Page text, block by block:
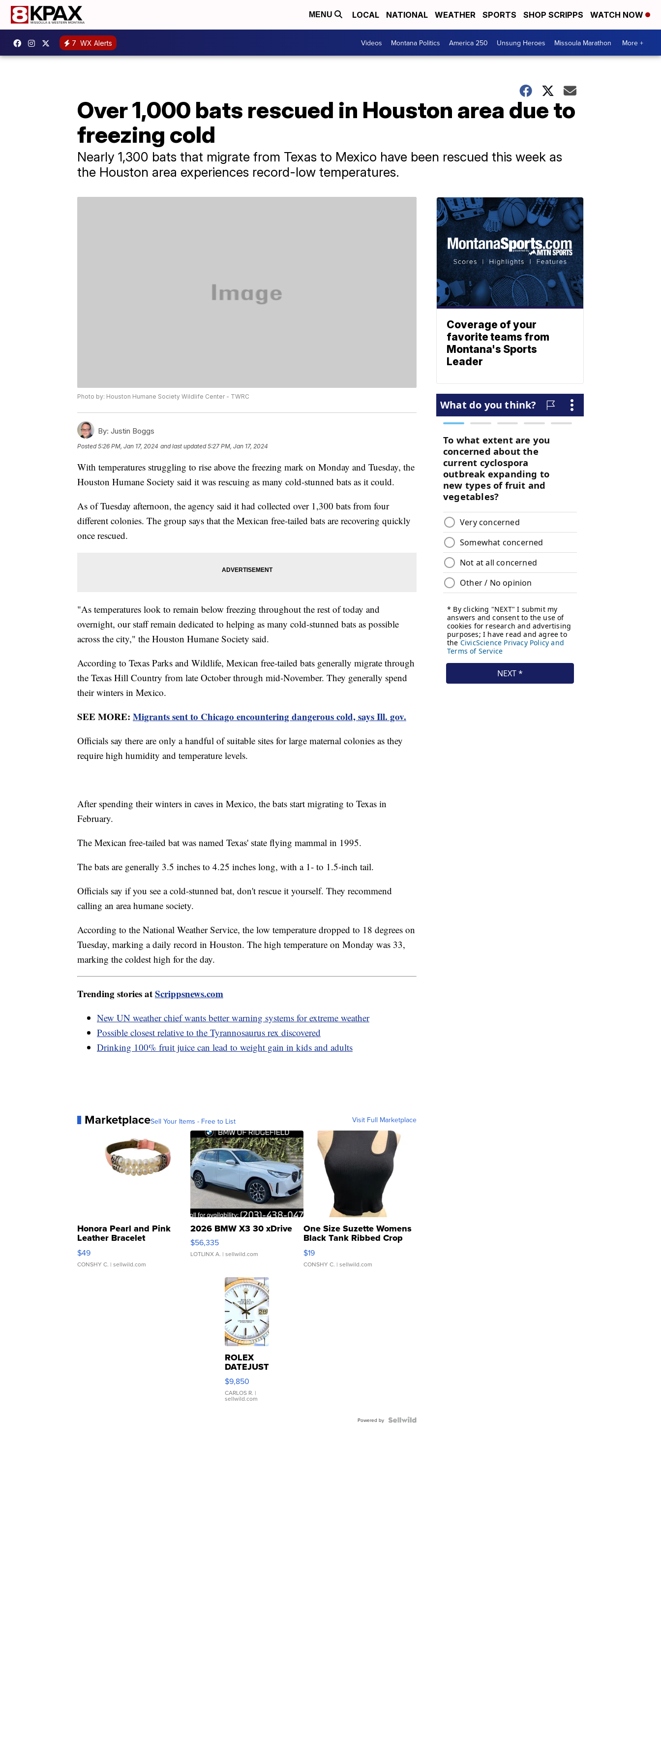
MENU LOCAL NATIONAL WEATHER SPORTS SHOP SCRIPPS WATCH NOW
7 WX Alerts Videos Montana Politics America 250 Unsung Heroes Missoula Marathon More +
Over 1,000 bats rescued in Houston area due to
freezing cold
Nearly 1,300 bats that migrate from Texas to Mexico have been rescued this week as
the Houston area experiences record-low temperatures.
Photo by: Houston Humane Society Wildlife Center - TWRC
By: Justin Boggs
Posted5:26 PM, Jan 17, 2024 and last updated 5:27 PM, Jan 17, 2024
With temperatures struggling to rise above the freezing mark on Monday and Tuesday, the
Houston Humane Society said it was rescuing as many cold-stunned bats as it could.
As of Tuesday afternoon, the agency said it had collected over 1,300 bats from four
different colonies. The group says that the Mexican free-tailed bats are recovering quickly
once rescued.
"As temperatures look to remain below freezing throughout the rest of today and
overnight, our staff remain dedicated to helping as many cold-stunned bats as possible
across the city," the Houston Humane Society said.
According to Texas Parks and Wildlife, Mexican free-tailed bats generally migrate through
the Texas Hill Country from late October through mid-November. They generally spend
their winters in Mexico.
SEE MORE: Migrants sent to Chicago encountering dangerous cold, says Ill. gov.
Officials say there are only a handful of suitable sites for large maternal colonies as they
require high humidity and temperature levels.
After spending their winters in caves in Mexico, the bats start migrating to Texas in
February.
The Mexican free-tailed bat was named Texas' state flying mammal in 1995.
The bats are generally 3.5 inches to 4.25 inches long, with a 1- to 1.5-inch tail.
Officials say if you see a cold-stunned bat, don't rescue it yourself. They recommend
calling an area humane society.
According to the National Weather Service, the low temperature dropped to 18 degrees on
Tuesday, marking a daily record in Houston. The high temperature on Monday was 33,
marking the coldest high for the day.
Trending stories atScrippsnews.com
New UN weather chief wants better warning systems for extreme weather
Possible closest relative to the Tyrannosaurus rex discovered
Drinking 100% fruit juice can lead to weight gain in kids and adults
MarketplaceSell Your Items - Free to List Visit Full Marketplace
Honora Pearl and Pink
Leather Bracelet
Adjustable Buckle Clo...
$49
CONSHY C. | sellwild.com
2026 BMW X3 30 xDrive
$56,335
LOTLINX A. | sellwild.com
One Size Suzette Womens
Black Tank Ribbed Crop
Asymmetrical ...
$19
CONSHY C. | sellwild.com
ROLEX
DATEJUST
16233
WHITE
DIAL
FLUTED
$9,850
CARLOS R. |
sellwild.com
Powered by
Coverage of your
favorite teams from
Montana's Sports
Leader